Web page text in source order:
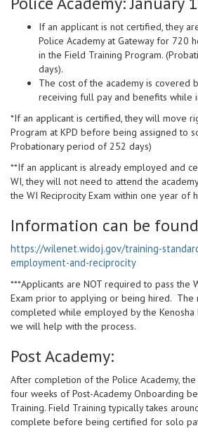
If an applicant is not certified, they
Police Academy at Gateway for 720
in the Field Training Program.
days).
The cost of the academy is covered
receiving full pay and benefits while
*If an applicant is certified, they will move
Program at KPD before being assigned to
Probationary period of 252 days)
**If an applicant is already employed and
WI, they will not need to attend the
the WI Reciprocity Exam within one year of
Information can be
https://wilenet.widoj.gov/training-
employment-and-reciprocity
***Applicants are NOT required to pass the
Exam prior to applying or being hired. The
completed while employed by the Kenosha
we will help with the process.
Post Academy:
After completion of the Police Academy,
four weeks of Post-Academy Onboarding
Training. Field Training typically takes
complete before being certified for solo